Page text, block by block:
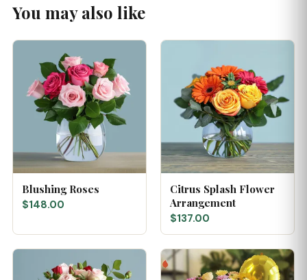
You may also like
Blushing Roses
$148.00
Citrus Splash Flower
Arrangement
$137.00